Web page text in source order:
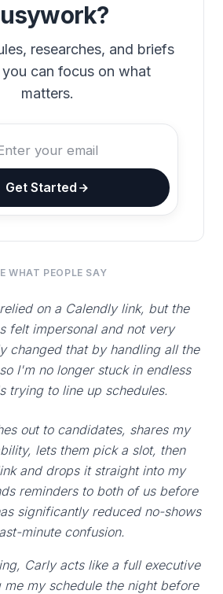
researches, and briefs
can focus on what
matters.
Get Started
WHAT PEOPLE SAY
on a Calendly link, but the
felt impersonal and not very
changed that by handling all the
I'm no longer stuck in endless
trying to line up schedules.
out to candidates, shares my
lets them pick a slot, then
and drops it straight into my
reminders to both of us before
significantly reduced no-shows
minute confusion.
Carly acts like a full executive
me my schedule the night before